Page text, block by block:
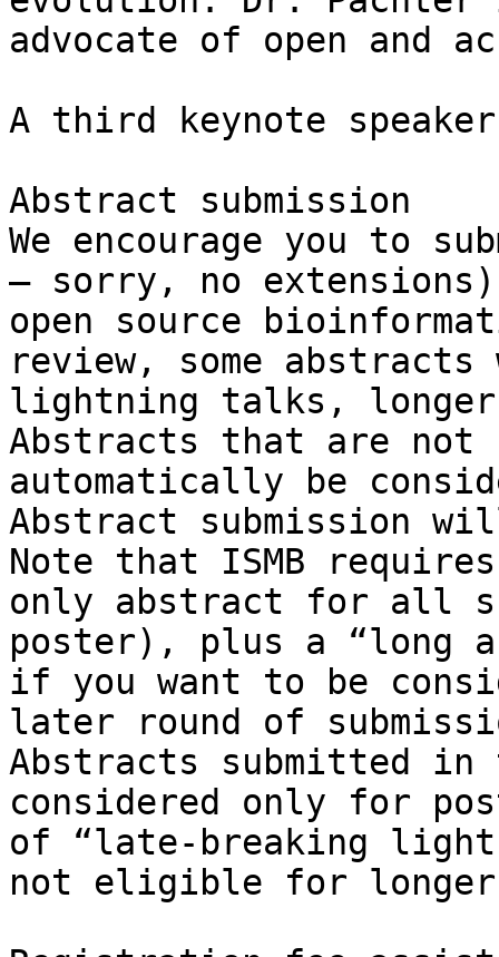
advocate of open and
A third keynote
Abstract submission
We encourage you to
– sorry, no
open source
review, some
lightning talks,
Abstracts that are
automatically be
Abstract submission
Note that ISMB
only abstract for all
poster), plus a “long
if you want to be
later round of
Abstracts submitted
considered only for
of “late-breaking
not eligible for